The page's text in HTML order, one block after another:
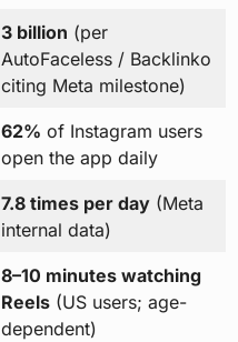
3 billion (per
AutoFaceless / Backlinko
citing Meta milestone)
62% of Instagram users
open the app daily
7.8 times per day(Meta
internal data)
8–10 minutes watching
Reels(US users; age-
dependent)